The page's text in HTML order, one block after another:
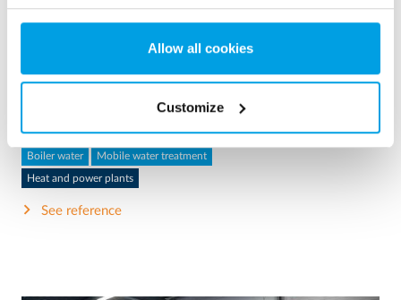
Allow all cookies
Customize
This customer needed to upgrade the existing water
treatment plant, but no free space at site was available.
Mobile water treatment in a container was the solution of
choice.
Boiler water Mobile water treatment
Heat and power plants
See reference